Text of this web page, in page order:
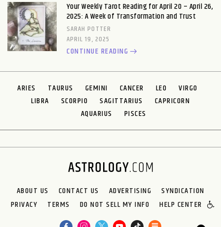
Your Weekly Tarot Reading for April 20 – April 26,
2025: A Week of Transformation and Trust
SARAH POTTER
APRIL 19, 2025
CONTINUE READING
ARIES TAURUS GEMINI CANCER LEO
VIRGO
LIBRA
SCORPIO SAGITTARIUS
CAPRICORN
AQUARIUS
PISCES
ABOUT US CONTACT US ADVERTISING
SYNDICATION
PRIVACY
TERMS DO NOT SELL MY INFO HELP CENTER